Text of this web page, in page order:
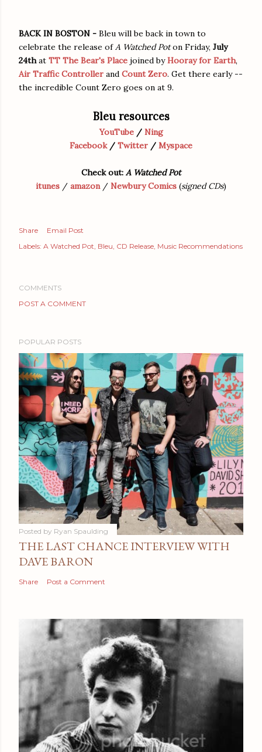
BACK IN BOSTON - Bleu will be back in town to
celebrate the release ofA Watched Poton Friday, July
24that TT The Bear's Place joined byHooray for Earth,
Air Traffic Controller and Count Zero. Get there early --
the incredible Count Zero goes on at 9.
Bleu resources
YouTube/ Ning
Facebook/ Twitter / Myspace
Check out: A Watched Pot
itunes / amazon/ Newbury Comics (signed CDs)
Share
Email Post
Labels: A Watched Pot Bleu CD Release Music Recommendations
COMMENTS
POST A COMMENT
POPULAR POSTS
Posted by Ryan Spaulding
THE LAST CHANCE INTERVIEW WITH
DAVE BARON
Share Post a Comment